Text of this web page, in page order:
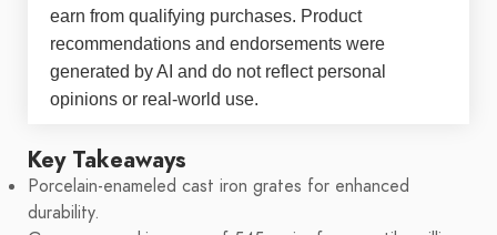
earn from qualifying purchases. Product
recommendations and endorsements were
generated by AI and do not reflect personal
opinions or real-world use.
Key Takeaways
Porcelain-enameled cast iron grates for enhanced
durability.